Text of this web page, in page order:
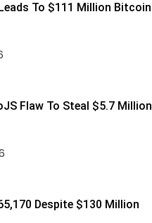
To $111 Million Bitcoin
Flaw To Steal $5.7 Million
Despite $130 Million